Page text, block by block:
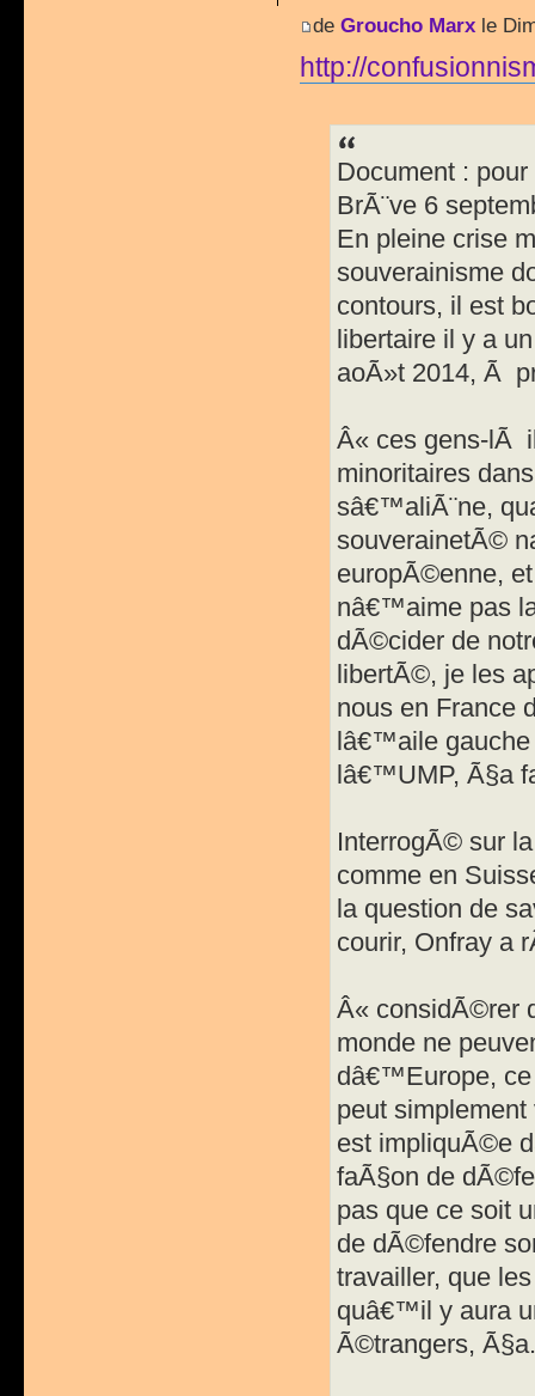
de Groucho Marxle
http://
Document :
BrÃ¨ve 6
En pleine crise
souverainisme
contours, il est
libertaire il y a
aoÃ»t 2014, Ã
Â« ces gens-lÃ
minoritaires
sâ€™aliÃ¨ne,
souverainetÃ©
europÃ©enne,
nâ€™aime pas
dÃ©cider de
libertÃ©, je les
nous en France
lâ€™aile
lâ€™UMP, Ã§a
InterrogÃ© sur
comme en
la question de
courir, Onfray a
Â« considÃ©rer
monde ne
dâ€™Europe,
peut
est impliquÃ©e
faÃ§on de
pas que ce soit
de dÃ©fendre
travailler, que
quâ€™il y aura
Ã©trangers,